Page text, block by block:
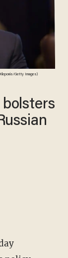
Kleponis/Getty Images)